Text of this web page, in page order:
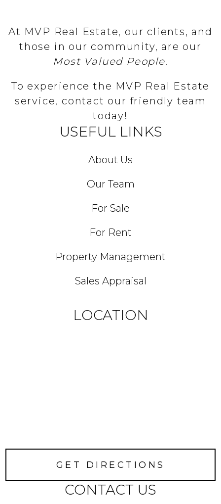
At MVP Real Estate, our clients, and
those in our community, are our
Most Valued People.
To experience the MVP Real Estate
service, contact our friendly team
today!
USEFUL LINKS
About Us
Our Team
For Sale
For Rent
Property Management
Sales Appraisal
LOCATION
GET DIRECTIONS
CONTACT US